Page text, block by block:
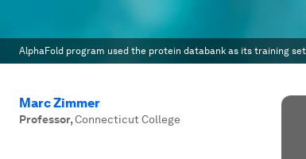
AlphaFold program used the protein databank as its training
Marc Zimmer
Professor,Connecticut College